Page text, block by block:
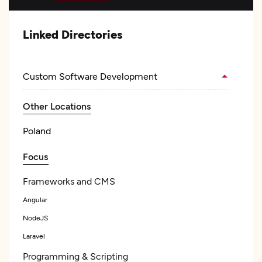
Linked Directories
Custom Software Development
Other Locations
Poland
Focus
Frameworks and CMS
Angular
NodeJS
Laravel
Programming & Scripting